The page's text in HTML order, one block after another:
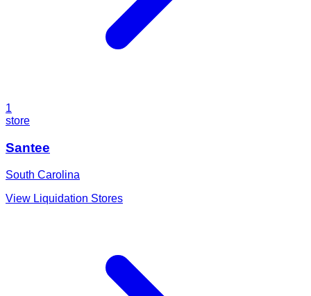
1
store
Santee
South Carolina
View Liquidation Stores